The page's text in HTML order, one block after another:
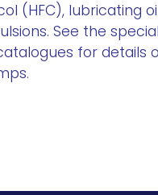
(HFC), lubricating
See the
for details